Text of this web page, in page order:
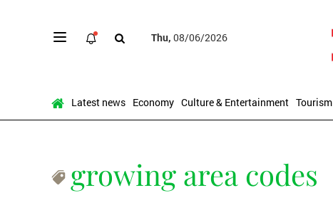
Thu, 08/06/2026
Latest news Economy Culture & Entertainment Tourism
growing area codes